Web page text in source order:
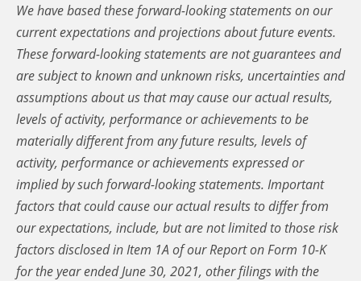
We have based these forward-looking statements on our
current expectations and projections about future events.
These forward-looking statements are not guarantees and
are subject to known and unknown risks, uncertainties and
assumptions about us that may cause our actual results,
levels of activity, performance or achievements to be
materially different from any future results, levels of
activity, performance or achievements expressed or
implied by such forward-looking statements. Important
factors that could cause our actual results to differ from
our expectations, include, but are not limited to those risk
factors disclosed in Item 1A of our Report on Form 10-K
for the year ended June 30, 2021, other filings with the